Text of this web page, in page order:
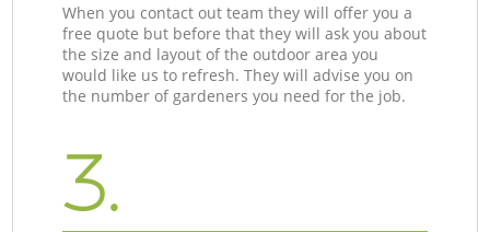
When you contact out team they will offer you a
free quote but before that they will ask you about
the size and layout of the outdoor area you
would like us to refresh. They will advise you on
the number of gardeners you need for the job.
3.